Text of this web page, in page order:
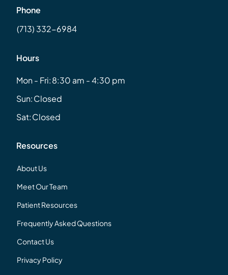
Phone
(713) 332-6984
Hours
Mon - Fri:8:30 am - 4:30 pm
Sun:Closed
Sat:Closed
Resources
About Us
Meet Our Team
Patient Resources
Frequently Asked Questions
Contact Us
Privacy Policy